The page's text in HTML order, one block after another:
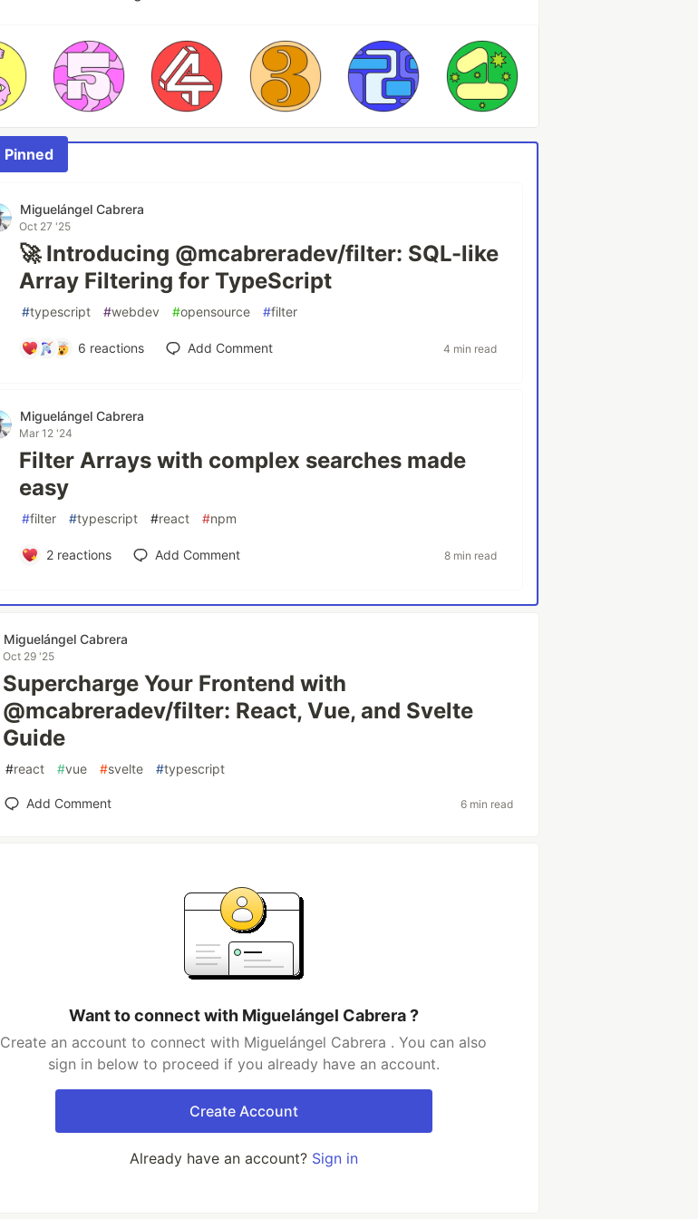
Pinned
Miguelángel Cabrera
Oct 27 '25
🚀 Introducing @mcabreradev/filter: SQL-like
Array Filtering for TypeScript
#typescript #webdev #opensource #filter
6 reactions Add Comment 4 min read
Miguelángel Cabrera
Mar 12 '24
Filter Arrays with complex searches made
easy
#filter #typescript #react #npm
2reactions Add Comment 8 min read
Miguelángel Cabrera
Oct 29 '25
Supercharge Your Frontend with
@mcabreradev/filter: React, Vue, and Svelte
Guide
#react #vue #svelte #typescript
Add Comment 6 min read
Want to connect with Miguelángel Cabrera ?
Create an account to connect with Miguelángel Cabrera . You can also
sign in below to proceed if you already have an account.
Create Account
Already have an account? Sign in